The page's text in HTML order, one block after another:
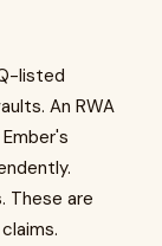
listed
An RWA
These are